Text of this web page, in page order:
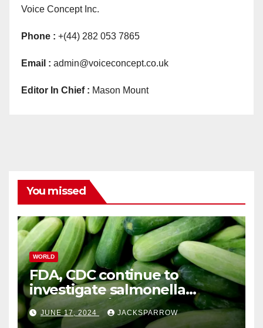
Voice Concept Inc.
Phone : +(44) 282 053 7865
Email : admin@voiceconcept.co.uk
Editor In Chief : Mason Mount
You missed
WORLD
FDA, CDC continue to
investigate salmonella
outbreaks likely tied to
cucumbers
JUNE 17, 2024 JACKSPARROW